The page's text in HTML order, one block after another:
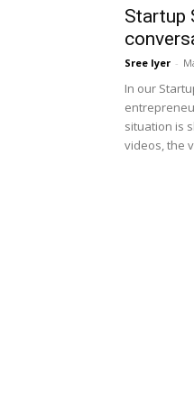
Startup
Sree Iyer -
In our
situation is
videos, the